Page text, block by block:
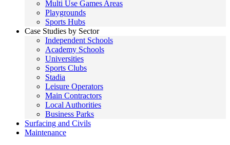
Multi Use Games Areas
Playgrounds
Sports Hubs
Case Studies by Sector
Independent Schools
Academy Schools
Universities
Sports Clubs
Stadia
Leisure Operators
Main Contractors
Local Authorities
Business Parks
Surfacing and Civils
Maintenance